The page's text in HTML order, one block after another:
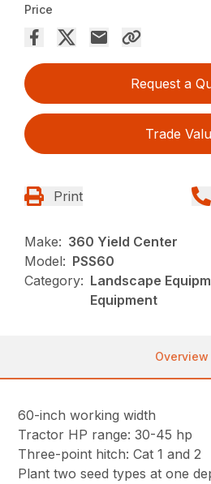
Price
Request a
Trade
Print
Make: 360 Yield Center
Model: PSS60
Category: Landscape
Equipment
Overview
60-inch working width
Tractor HP range: 30-45 hp
Three-point hitch: Cat 1 and 2
Plant two seed types at one